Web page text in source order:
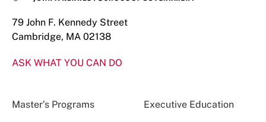
79 John F. Kennedy Street
Cambridge, MA 02138
ASK WHAT YOU CAN DO
Master’s Programs Executive Education